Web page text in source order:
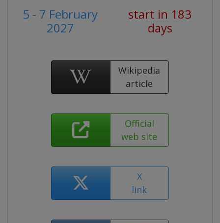
5 - 7 February
2027
start in 183
days
Wikipedia
article
Official
web site
X
link